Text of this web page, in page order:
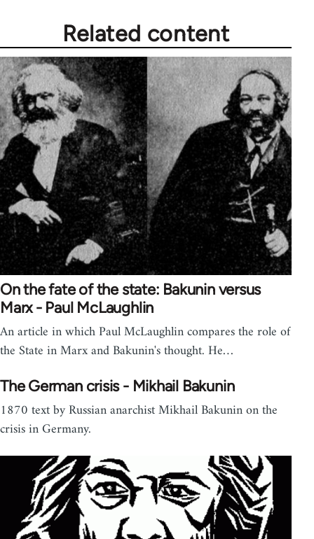
Related content
On the fate of the state: Bakunin versus
Marx - Paul McLaughlin
An article in which Paul McLaughlin compares the role of
the State in Marx and Bakunin's thought. He…
The German crisis - Mikhail Bakunin
1870 text by Russian anarchist Mikhail Bakunin on the
crisis in Germany.